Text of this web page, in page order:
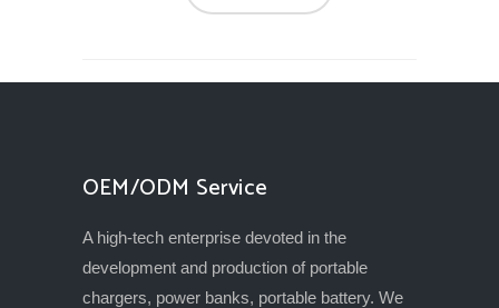
OEM/ODM Service
A high-tech enterprise devoted in the
development and production of portable
chargers, power banks, portable battery. We